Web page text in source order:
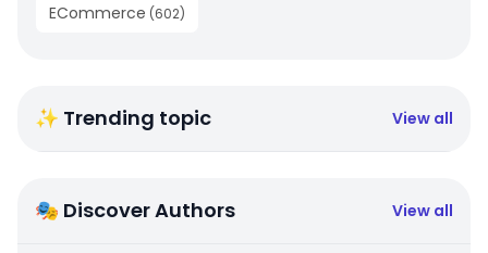
ECommerce (602)
✨ Trending topic View all
🎭 Discover Authors View all